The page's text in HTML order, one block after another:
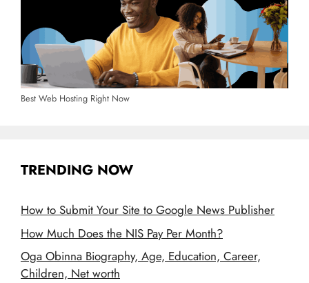
Best Web Hosting Right Now
TRENDING NOW
How to Submit Your Site to Google News Publisher
How Much Does the NIS Pay Per Month?
Oga Obinna Biography, Age, Education, Career,
Children, Net worth